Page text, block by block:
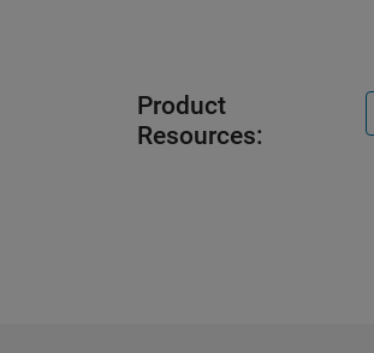
Product
Resources: